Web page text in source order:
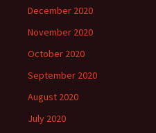
December 2020
November 2020
October 2020
September 2020
August 2020
July 2020